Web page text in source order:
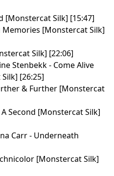
[Monstercat Silk] [15:47]
[Monstercat Silk]
Silk] [22:06]
Stenbekk - Come Alive
[26:25]
& Further [Monstercat
Second [Monstercat Silk]
Carr - Underneath
[Monstercat Silk]